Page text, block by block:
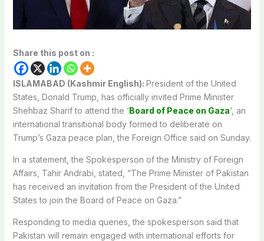
Share this post on :
ISLAMABAD (Kashmir English): President of the United
States, Donald Trump, has officially invited Prime Minister
Shehbaz Sharif to attend the ‘Board of Peace on Gaza‘, an
international transitional body formed to deliberate on
Trump’s Gaza peace plan, the Foreign Office said on Sunday.
In a statement, the Spokesperson of the Ministry of Foreign
Affairs, Tahir Andrabi, stated, “The Prime Minister of Pakistan
has received an invitation from the President of the United
States to join the Board of Peace on Gaza.”
Responding to media queries, the spokesperson said that
Pakistan will remain engaged with international efforts for